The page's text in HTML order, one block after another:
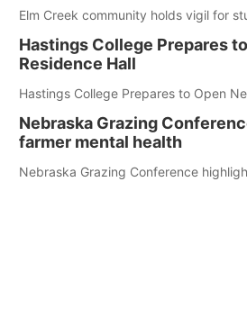
Elm Creek community holds vigil for
Hastings College Prepares
Residence Hall
Hastings College Prepares to Open
Nebraska Grazing
farmer mental health
Nebraska Grazing Conference